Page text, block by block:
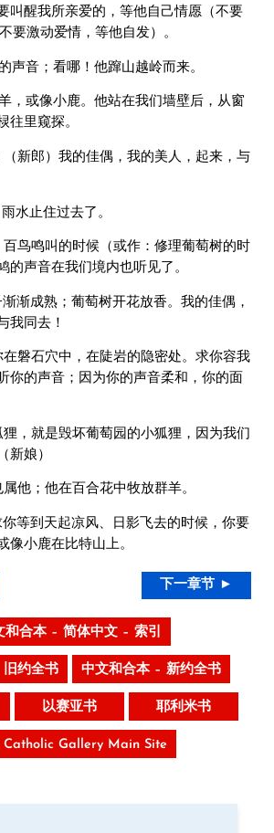
叫醒我所亲爱的，等他自己情愿（不要
要激动爱情，等他自发）。
声音；看哪！他蹿山越岭而来。
，或像小鹿。他站在我们墙壁后，从窗
往里窥探。
新郎）我的佳偶，我的美人，起来，与
水止住过去了。
鸟鸣叫的时候（或作：修理葡萄树的时
的声音在我们境内也听见了。
渐成熟；葡萄树开花放香。我的佳偶，
我同去！
磐石穴中，在陡岩的隐密处。求你容我
你的声音；因为你的声音柔和，你的面
，就是毁坏葡萄园的小狐狸，因为我们
新娘）
他；他在百合花中牧放群羊。
等到天起凉风、日影飞去的时候，你要
小鹿在比特山上。
下一章节 ►
和合本 – 简体中文 – 索引
约全书 中文和合本 – 新约全书
以赛亚书 耶利米书
Catholic Gallery Main Site